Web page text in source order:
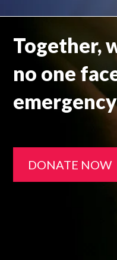
Together,
no one
DONATE NOW